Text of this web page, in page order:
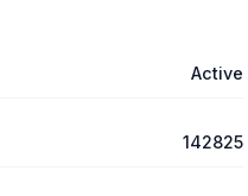
Active
142825